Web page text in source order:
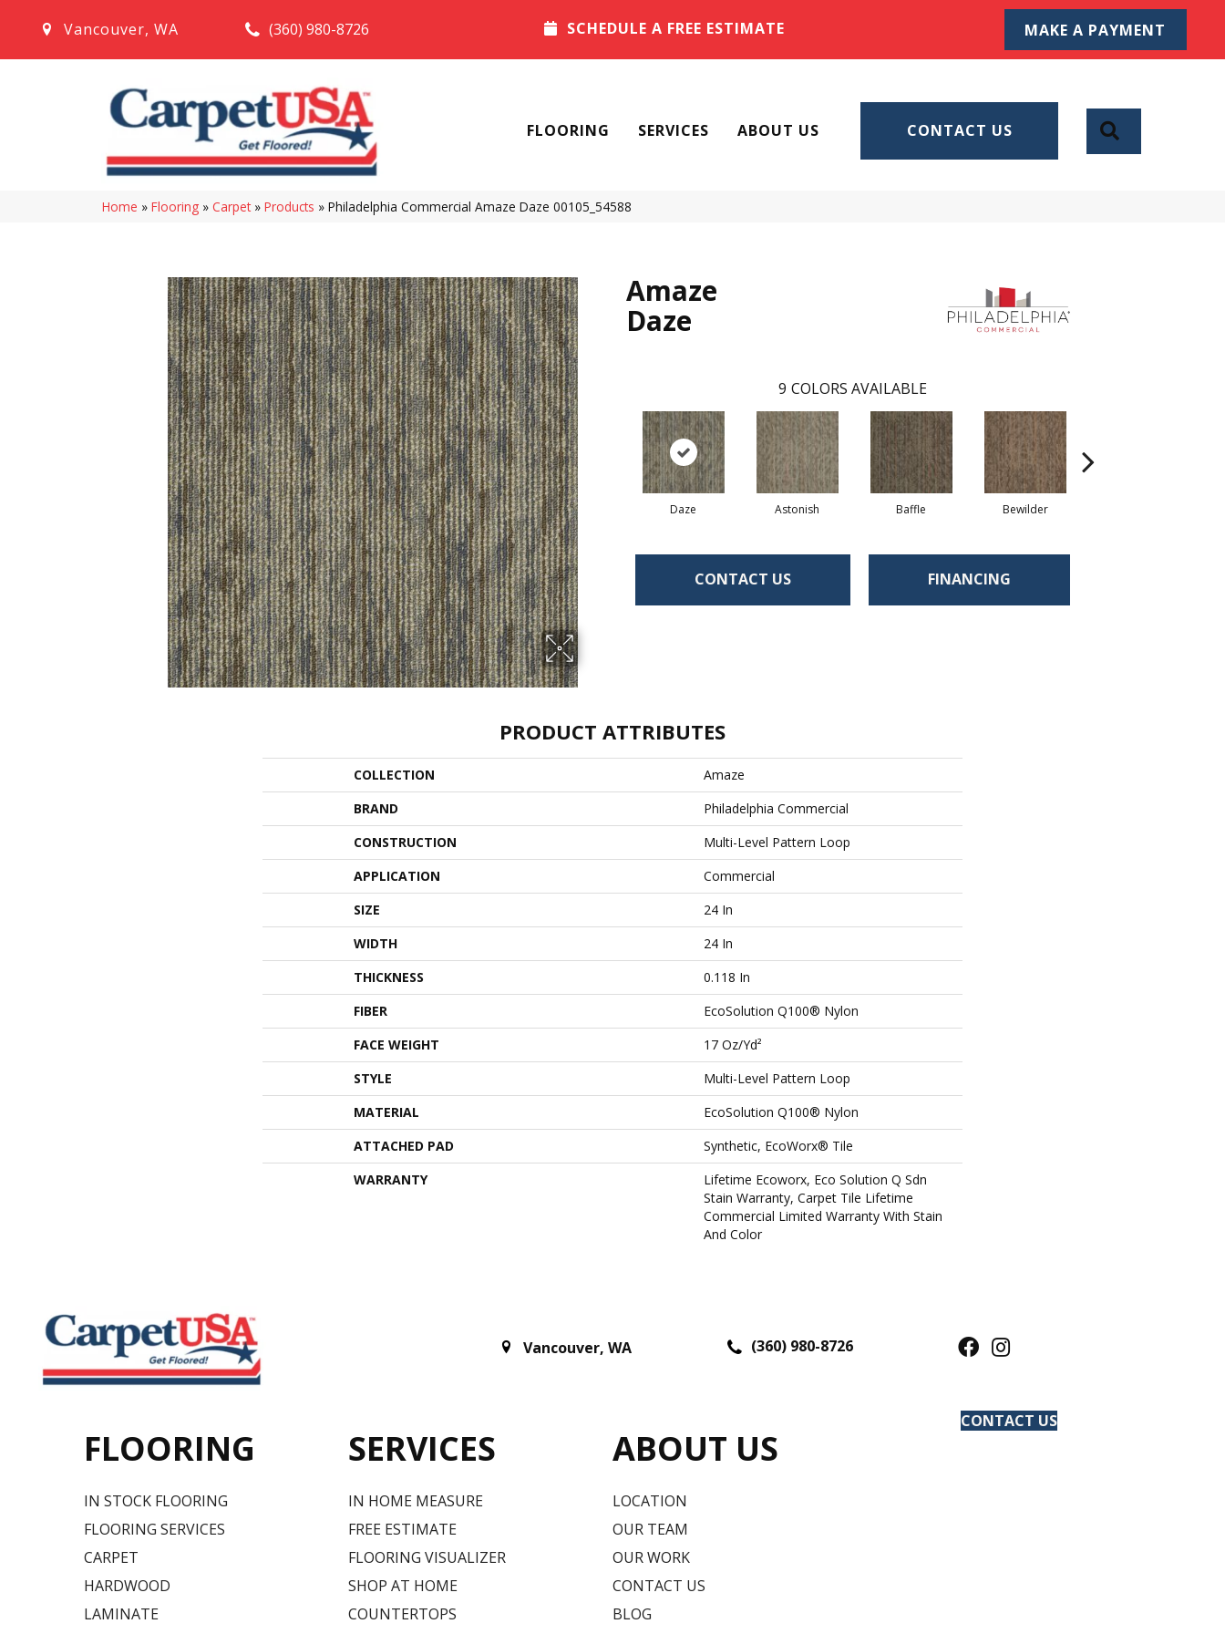
Vancouver, WA (360) 980-8726 SCHEDULE A FREE ESTIMATE MAKE A PAYMENT
FLOORING SERVICES ABOUT US CONTACT US
Home » Flooring » Carpet » Products » Philadelphia Commercial Amaze Daze 00105_54588
Amaze
Daze
9 COLORS AVAILABLE
Daze Astonish Baffle Bewilder
CONTACT US FINANCING
PRODUCT ATTRIBUTES
COLLECTION
Amaze
BRAND
Philadelphia Commercial
CONSTRUCTION
Multi-Level Pattern Loop
APPLICATION
Commercial
SIZE
24 In
WIDTH
24 In
THICKNESS
0.118 In
FIBER
EcoSolution Q100® Nylon
FACE WEIGHT
17 Oz/yd²
STYLE
Multi-Level Pattern Loop
MATERIAL
EcoSolution Q100® Nylon
ATTACHED PAD
Synthetic, EcoWorx® Tile
WARRANTY
Lifetime Ecoworx, Eco Solution Q Sdn
Stain Warranty, Carpet Tile Lifetime
Commercial Limited Warranty With Stain
And Color
Vancouver, WA (360) 980-8726
FLOORING
IN STOCK FLOORING
FLOORING SERVICES
CARPET
HARDWOOD
LAMINATE
SERVICES
IN HOME MEASURE
FREE ESTIMATE
FLOORING VISUALIZER
SHOP AT HOME
COUNTERTOPS
ABOUT US
LOCATION
OUR TEAM
OUR WORK
CONTACT US
BLOG
CONTACT US